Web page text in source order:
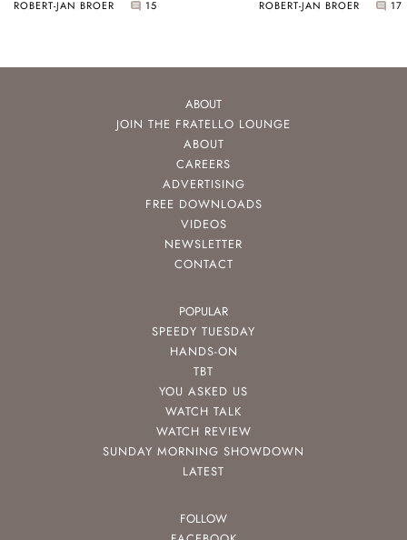
ROBERT-JAN BROER 15 ROBERT-JAN BROER 17
ABOUT
JOIN THE FRATELLO LOUNGE
ABOUT
CAREERS
ADVERTISING
FREE DOWNLOADS
VIDEOS
NEWSLETTER
CONTACT
POPULAR
SPEEDY TUESDAY
HANDS-ON
TBT
YOU ASKED US
WATCH TALK
WATCH REVIEW
SUNDAY MORNING SHOWDOWN
LATEST
FOLLOW